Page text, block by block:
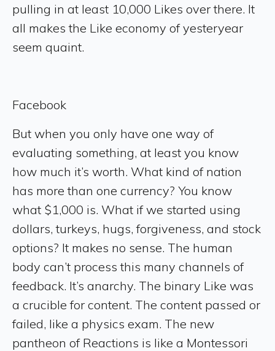
pulling in at least 10,000 Likes over there. It
all makes the Like economy of yesteryear
seem quaint.
Facebook
But when you only have one way of
evaluating something, at least you know
how much it’s worth. What kind of nation
has more than one currency? You know
what $1,000 is. What if we started using
dollars, turkeys, hugs, forgiveness, and stock
options? It makes no sense. The human
body can’t process this many channels of
feedback. It’s anarchy. The binary Like was
a crucible for content. The content passed or
failed, like a physics exam. The new
pantheon of Reactions is like a Montessori